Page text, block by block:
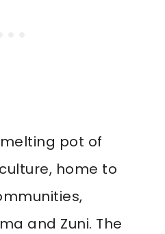
pot of
home to
and Zuni. The